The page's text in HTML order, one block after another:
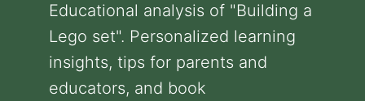
Educational analysis of "Building a
Lego set". Personalized learning
insights, tips for parents and
educators, and book